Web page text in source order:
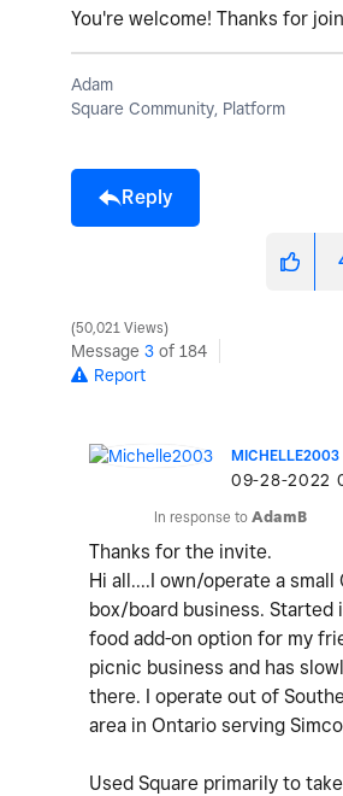
You're welcome! Thanks for
Adam
Square Community, Platform
Reply
50,021 Views
Message 3 of 184
Report
MICHELLE2003
‎09-28-2022
In response to AdamB
Thanks for the invite.
Hi all....I own/operate a
box/board business. Started
food add-on option for my
picnic business and has
there. I operate out of
area in Ontario serving
Used Square primarily to